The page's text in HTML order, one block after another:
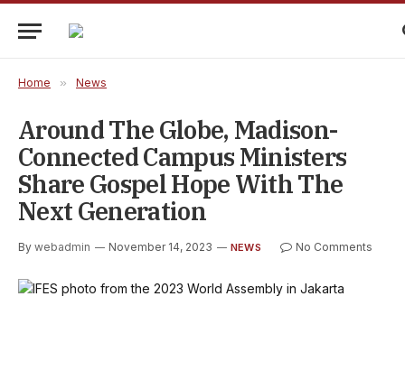
Home » News
Around The Globe, Madison-
Connected Campus Ministers
Share Gospel Hope With The
Next Generation
By webadmin November 14, 2023 NEWS No Comments